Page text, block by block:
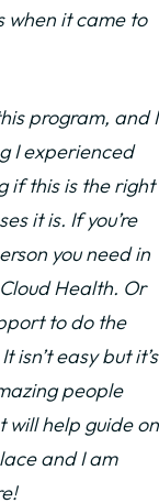
when it came to
program, and I
I experienced
if this is the right
it is. If you’re
you need in
Health. Or
to do the
isn’t easy but it’s
people
help guide on
and I am